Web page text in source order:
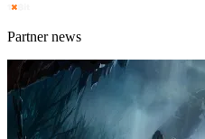
Partner news